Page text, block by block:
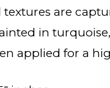
textures are
in
applied for a